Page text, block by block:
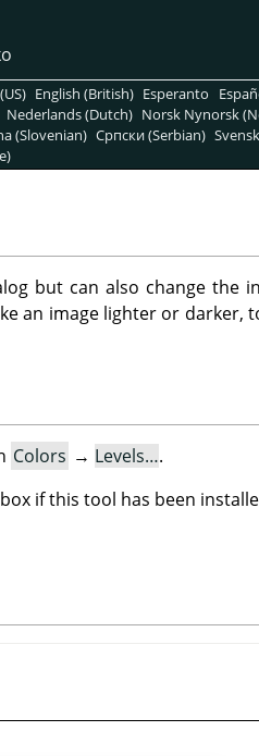
English (British) Esperanto
Nederlands (Dutch) Norsk Nynorsk
(Slovenian) Српски (Serbian)
but can also change the
an image lighter or darker,
Colors → Levels….
if this tool has been